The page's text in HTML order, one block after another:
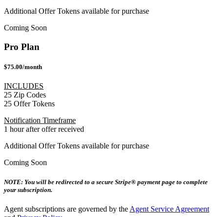
Additional Offer Tokens available for purchase
Coming Soon
Pro Plan
$75.00/month
INCLUDES
25 Zip Codes
25 Offer Tokens
Notification Timeframe
1 hour after offer received
Additional Offer Tokens available for purchase
Coming Soon
NOTE: You will be redirected to a secure Stripe® payment page to complete
your subscription.
Agent subscriptions are governed by the Agent Service Agreement